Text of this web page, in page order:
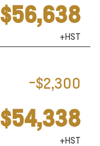
$56,638
+HST
-$2,300
$54,338
+HST